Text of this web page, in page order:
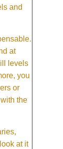
and
at
levels
you
or
the
at it